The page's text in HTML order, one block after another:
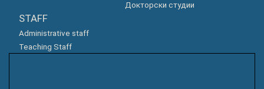
Докторски студии
STAFF
Administrative staff
Teaching Staff